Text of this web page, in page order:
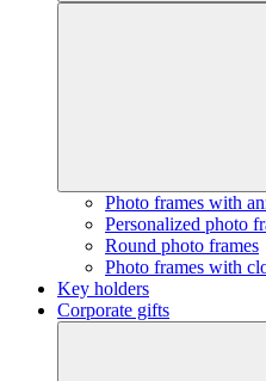
Photo frames with
Personalized photo
Round photo frames
Photo frames with
Key holders
Corporate gifts